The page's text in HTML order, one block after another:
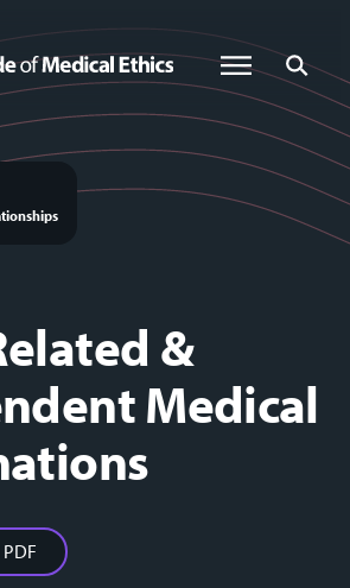
Global Menu Global
&
Medical